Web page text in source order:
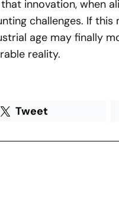
innovation, when
challenges. If this
age may finally
reality.
Tweet